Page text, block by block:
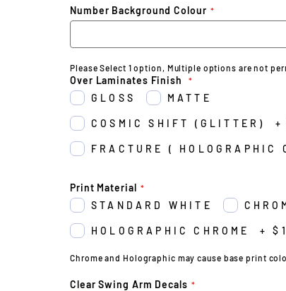
Number Background Colour
Please Select 1 option, Multiple options are not
Over Laminates Finish
GLOSS
MATTE
COSMIC SHIFT (GLITTER) +
FRACTURE ( HOLOGRAPHIC
Print Material
STANDARD WHITE
HOLOGRAPHIC CHROME +
Chrome and Holographic may cause base print
Clear Swing Arm Decals